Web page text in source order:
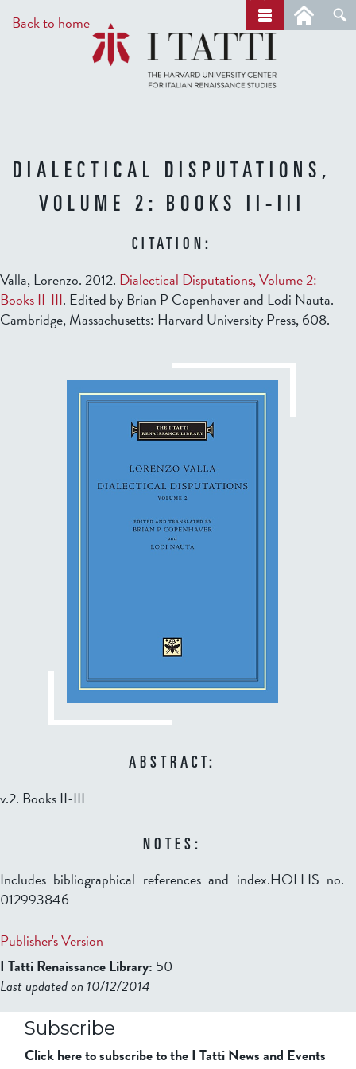
to
main
Back to home
r
c
h
DIALECTICAL DISPUTATIONS,
VOLUME 2: BOOKS II-III
CITATION:
Valla, Lorenzo. 2012. Dialectical Disputations, Volume 2:
Books II-III. Edited by Brian P Copenhaver and Lodi Nauta.
Cambridge, Massachusetts: Harvard University Press, 608.
ABSTRACT:
v.2. Books II-III
NOTES:
Includes bibliographical references and index.HOLLIS no.
012993846
Publisher's Version
I Tatti Renaissance Library: 50
Last updated on 10/12/2014
Subscribe
Click here to subscribe to the I Tatti News and Events